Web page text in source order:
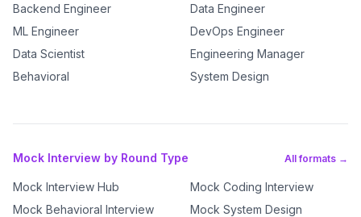
Backend Engineer
Data Engineer
ML Engineer
DevOps Engineer
Data Scientist
Engineering Manager
Behavioral
System Design
Mock Interview by Round Type All formats →
Mock Interview Hub
Mock Coding Interview
Mock Behavioral Interview
Mock System Design